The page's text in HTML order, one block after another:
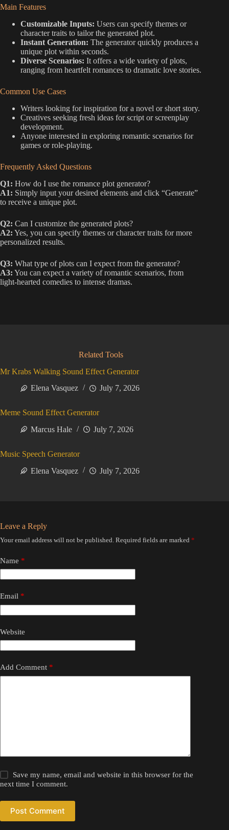
Main Features
Customizable Inputs: Users can specify themes or
character traits to tailor the generated plot.
Instant Generation: The generator quickly produces a
unique plot within seconds.
Diverse Scenarios: It offers a wide variety of plots,
ranging from heartfelt romances to dramatic love stories.
Common Use Cases
Writers looking for inspiration for a novel or short story.
Creatives seeking fresh ideas for script or screenplay
development.
Anyone interested in exploring romantic scenarios for
games or role-playing.
Frequently Asked Questions
Q1: How do I use the romance plot generator?
A1: Simply input your desired elements and click “Generate”
to receive a unique plot.
Q2: Can I customize the generated plots?
A2: Yes, you can specify themes or character traits for more
personalized results.
Q3: What type of plots can I expect from the generator?
A3: You can expect a variety of romantic scenarios, from
light-hearted comedies to intense dramas.
Related Tools
Mr Krabs Walking Sound Effect Generator
Elena Vasquez
July 7, 2026
Meme Sound Effect Generator
Marcus Hale
July 7, 2026
Music Speech Generator
Elena Vasquez
July 7, 2026
Leave a Reply
Your email address will not be published. Required fields are marked *
Name *
Email *
Website
Add Comment *
Save my name, email and website in this browser for the
next time I comment.
Post Comment